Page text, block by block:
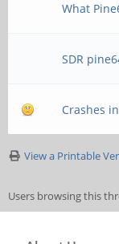
What
SDR
Crashes
View a Printable
Users browsing this